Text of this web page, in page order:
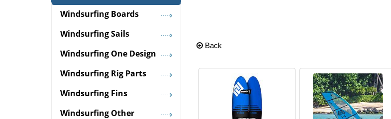
Back
Windsurfing Boards
Windsurfing Sails
Windsurfing One Design
Windsurfing Rig Parts
Windsurfing Fins
Windsurfing Other